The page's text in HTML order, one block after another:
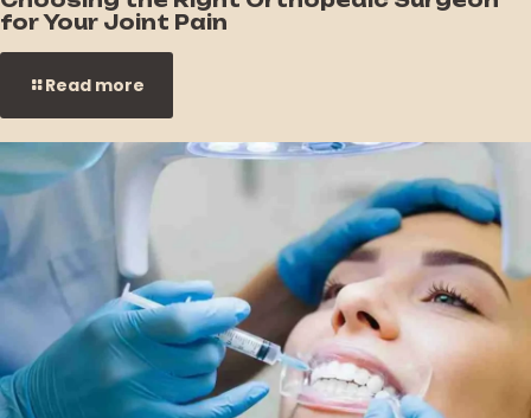
for Your Joint Pain
Read more